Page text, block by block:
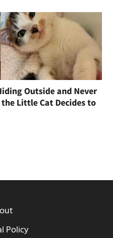
Outside and Never
the Little Cat Decides to
Policy